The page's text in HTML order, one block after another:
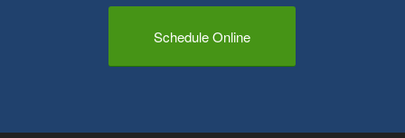
Schedule Online